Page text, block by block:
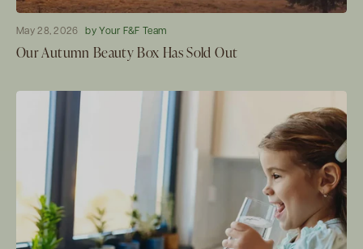
May 28, 2026 by Your F&F Team
Our Autumn Beauty Box Has Sold Out